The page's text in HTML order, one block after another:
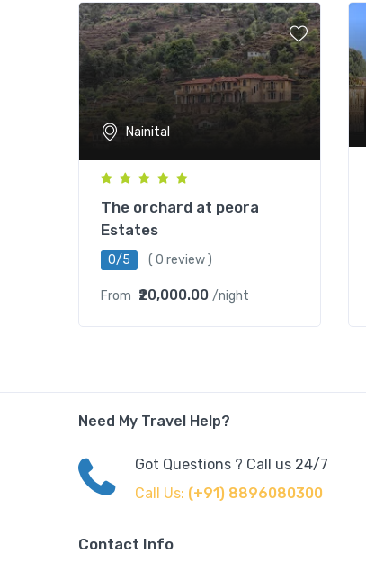
Nainital
The orchard at peora
Estates
0/5 ( 0 review )
From ₹20,000.00 /night
Need My Travel Help?
Got Questions ? Call us 24/7
Call Us: (+91) 8896080300
Contact Info